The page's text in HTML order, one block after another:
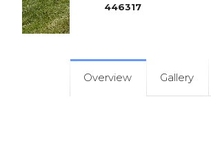
446317
Overview Gallery